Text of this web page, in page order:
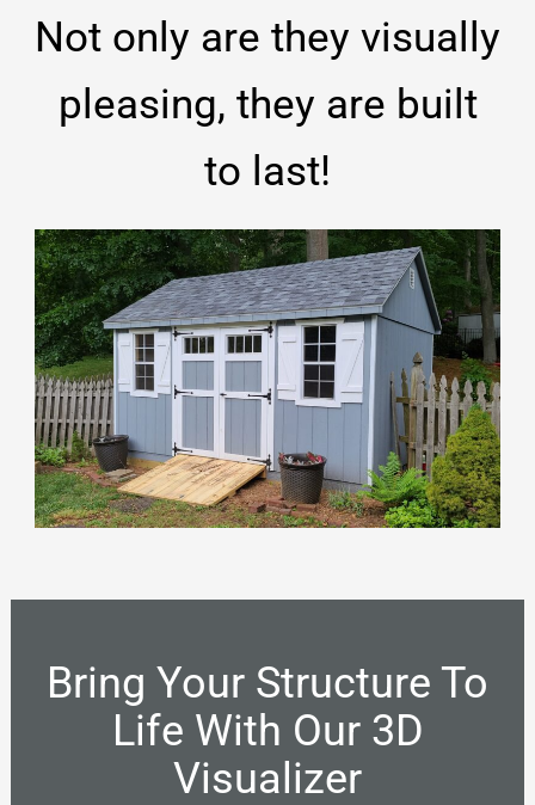
Not only are they visually
pleasing, they are built
to last!
Bring Your Structure To
Life With Our 3D
Visualizer